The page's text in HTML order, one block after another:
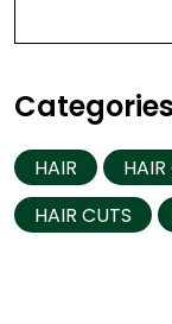
Categories
HAIR HAIR
HAIR CUTS